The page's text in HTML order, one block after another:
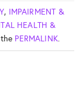
, IMPAIRMENT &
HEALTH &
PERMALINK.